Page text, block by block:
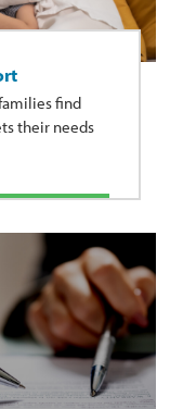
find
their needs